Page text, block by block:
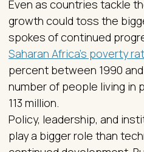
Even as countries tackle
growth could toss the
spokes of continued
Saharan Africa’s poverty
percent between 1990
number of people living in
113 million.
Policy, leadership, and
play a bigger role than